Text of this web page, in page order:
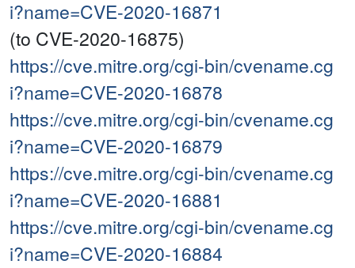
i?name=CVE-2020-16871
(to CVE-2020-16875)
https://cve.mitre.org/cgi-bin/cvename.cg
i?name=CVE-2020-16878
https://cve.mitre.org/cgi-bin/cvename.cg
i?name=CVE-2020-16879
https://cve.mitre.org/cgi-bin/cvename.cg
i?name=CVE-2020-16881
https://cve.mitre.org/cgi-bin/cvename.cg
i?name=CVE-2020-16884